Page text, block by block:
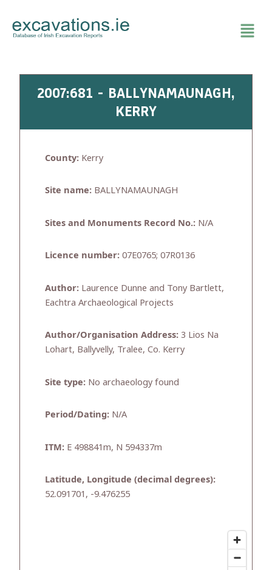
content
2007:681 - BALLYNAMAUNAGH,
KERRY
County: Kerry
Site name: BALLYNAMAUNAGH
Sites and Monuments Record No.: N/A
Licence number: 07E0765; 07R0136
Author: Laurence Dunne and Tony Bartlett,
Eachtra Archaeological Projects
Author/Organisation Address: 3 Lios Na
Lohart, Ballyvelly, Tralee, Co. Kerry
Site type: No archaeology found
Period/Dating: N/A
ITM: E 498841m, N 594337m
Latitude, Longitude (decimal degrees):
52.091701, -9.476255